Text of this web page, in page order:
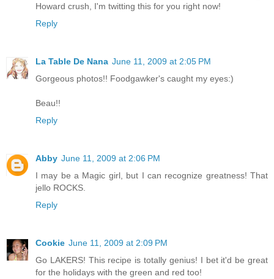
Howard crush, I'm twitting this for you right now!
Reply
La Table De Nana June 11, 2009 at 2:05 PM
Gorgeous photos!! Foodgawker's caught my eyes:)
Beau!!
Reply
Abby June 11, 2009 at 2:06 PM
I may be a Magic girl, but I can recognize greatness! That
jello ROCKS.
Reply
Cookie June 11, 2009 at 2:09 PM
Go LAKERS! This recipe is totally genius! I bet it'd be great
for the holidays with the green and red too!